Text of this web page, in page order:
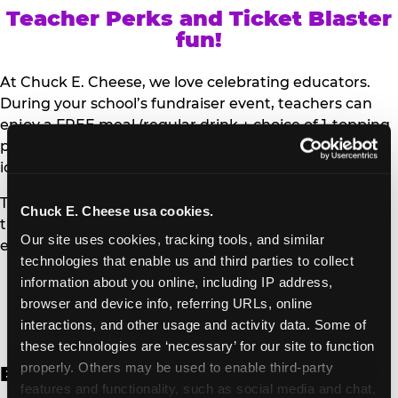
Chuck E. Cheese usa cookies.
Our site uses cookies, tracking tools, and similar
technologies that enable us and third parties to collect
information about you online, including IP address,
browser and device info, referring URLs, online
interactions, and other usage and activity data. Some of
these technologies are ‘necessary’ for our site to function
properly. Others may be used to enable third-party
features and functionality, such as social media and chat,
Teacher Perks and Ticket Blaster
fun!
At Chuck E. Cheese, we love celebrating educators.
During your school’s fundraiser event, teachers can
enjoy a FREE meal (regular drink + choice of 1-topping
personal pizza or Salad Bar plate) and a trip to the
iconic Ticket Blaster for students to watch!
Teachers can show their school ID upon arrival to get
their meal and participate in the Ticket Blaster
experience.
Access Digital Files to Help
Promote Your Upcoming Event:
English